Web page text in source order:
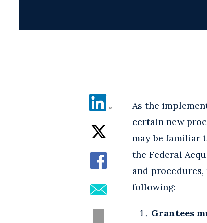
As the
certain new
may be familiar
the Federal
and
following:
Grantees